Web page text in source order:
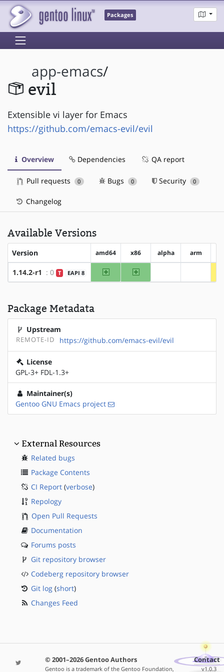
Packages
app-emacs/
evil
Extensible vi layer for Emacs
https://github.com/emacs-evil/evil
Overview Dependencies QA report
Pull requests 0 Bugs 0 Security 0
Changelog
Available Versions
Version amd64 x86 alpha arm
1.14.2-r1 : 0 T EAPI 8 amd64 x86
Package Metadata
Upstream
REMOTE-ID https://github.com/emacs-evil/evil
License
GPL-3+ FDL-1.3+
Maintainer(s)
Gentoo GNU Emacs project
External Resources
Related bugs
Package Contents
CI Report (verbose)
Repology
Open Pull Requests
Documentation
Forums posts
Git repository browser
Codeberg repository browser
Git log (short)
Changes Feed
© 2001–2026 Gentoo Authors
Gentoo is a trademark of the Gentoo Foundation,
Contact
v1.0.3